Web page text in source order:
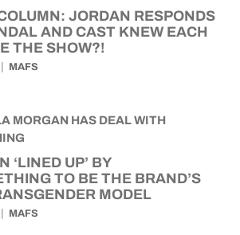
JORDAN RESPONDS
AND CAST KNEW EACH
THE SHOW?!
MAFS
‘LINED UP’ BY
TO BE THE BRAND’S
MODEL
MAFS